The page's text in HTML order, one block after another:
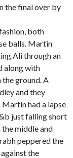
the final over by
both
balls. Martin
Ali through an
along with
ground. A
and they
had a lapse
just falling short
the middle and
peppered the
the